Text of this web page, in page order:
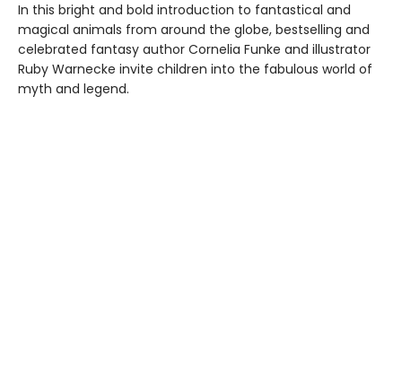
In this bright and bold introduction to fantastical and
magical animals from around the globe, bestselling and
celebrated fantasy author Cornelia Funke and illustrator
Ruby Warnecke invite children into the fabulous world of
myth and legend.